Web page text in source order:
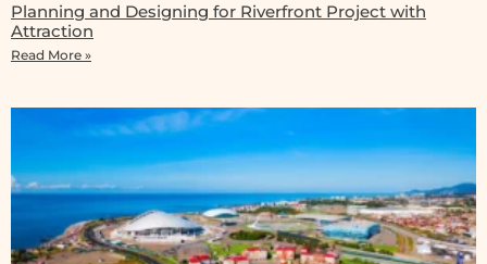
Planning and Designing for Riverfront Project with
Attraction
Read More »